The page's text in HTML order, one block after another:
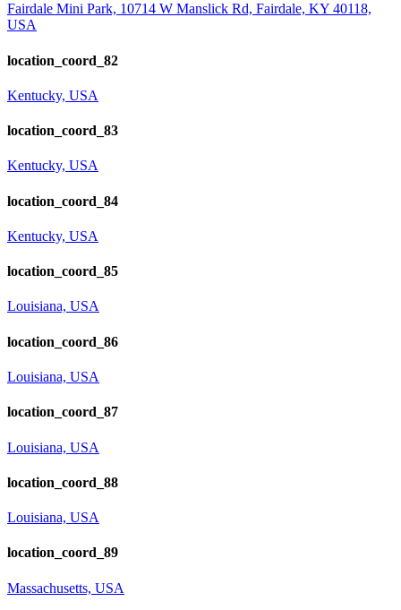
Fairdale Mini Park, 10714 W Manslick Rd, Fairdale, KY 40118,
USA
location_coord_82
Kentucky, USA
location_coord_83
Kentucky, USA
location_coord_84
Kentucky, USA
location_coord_85
Louisiana, USA
location_coord_86
Louisiana, USA
location_coord_87
Louisiana, USA
location_coord_88
Louisiana, USA
location_coord_89
Massachusetts, USA